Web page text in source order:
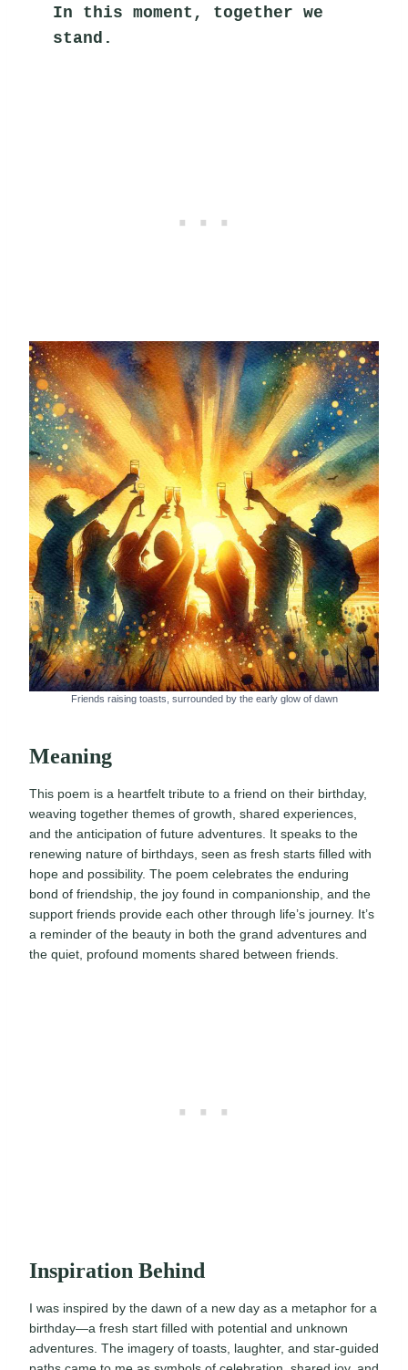
In this moment, together we
stand.
Friends raising toasts, surrounded by the early glow of dawn
Meaning
This poem is a heartfelt tribute to a friend on their birthday,
weaving together themes of growth, shared experiences,
and the anticipation of future adventures. It speaks to the
renewing nature of birthdays, seen as fresh starts filled with
hope and possibility. The poem celebrates the enduring
bond of friendship, the joy found in companionship, and the
support friends provide each other through life’s journey. It’s
a reminder of the beauty in both the grand adventures and
the quiet, profound moments shared between friends.
Inspiration Behind
I was inspired by the dawn of a new day as a metaphor for a
birthday—a fresh start filled with potential and unknown
adventures. The imagery of toasts, laughter, and star-guided